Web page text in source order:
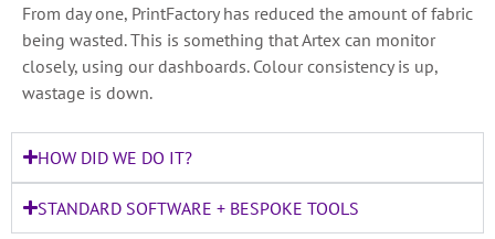
From day one, PrintFactory has reduced the amount of fabric
being wasted. This is something that Artex can monitor
closely, using our dashboards. Colour consistency is up,
wastage is down.
HOW DID WE DO IT?
STANDARD SOFTWARE + BESPOKE TOOLS